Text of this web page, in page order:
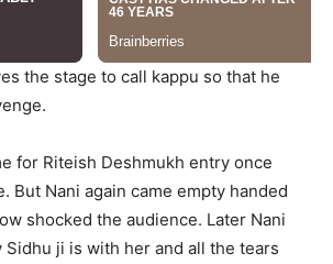
the stage to call kappu so that he
for Riteish Deshmukh entry once
But Nani again came empty handed
shocked the audience. Later Nani
Sidhu ji is with her and all the tears